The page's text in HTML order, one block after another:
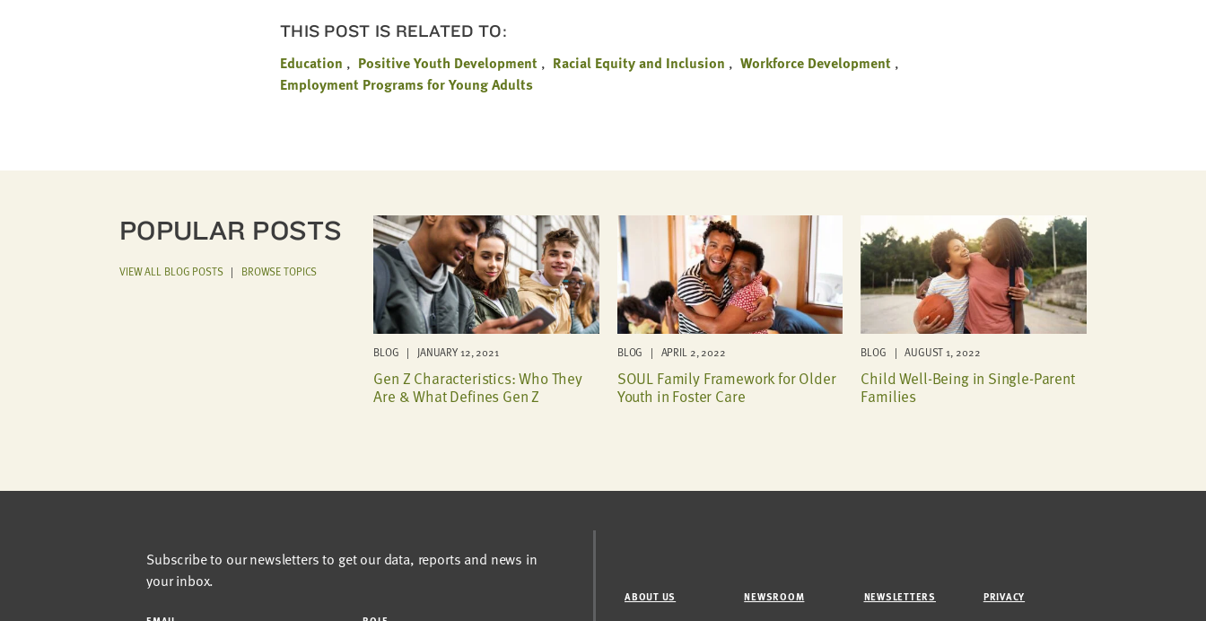
THIS POST IS RELATED TO:
Education
Positive Youth Development Racial Equity and Inclusion
Workforce Development
Employment Programs for Young Adults
POPULAR POSTS
VIEW ALL BLOG POSTS| BROWSE TOPICS
BLOG | JANUARY 12, 2021
Gen Z Characteristics: Who They
Are & What Defines Gen Z
BLOG | APRIL 2, 2022
SOUL Family Framework for Older
Youth in Foster Care
BLOG | AUGUST 1, 2022
Child Well-Being in Single-Parent
Families
Subscribe to our newsletters to get our data, reports and news in
your inbox.
ABOUT US
NEWSROOM
NEWSLETTERS
PRIVACY